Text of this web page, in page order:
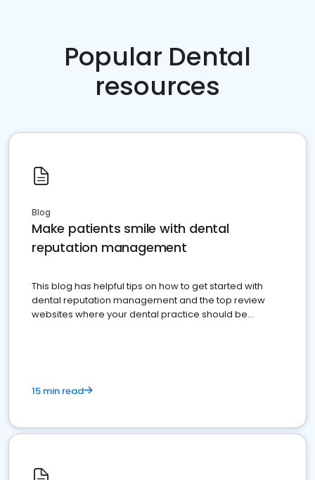
Popular Dental
resources
Blog
Make patients smile with dental
reputation management
This blog has helpful tips on how to get started with
dental reputation management and the top review
websites where your dental practice should be
15 min read